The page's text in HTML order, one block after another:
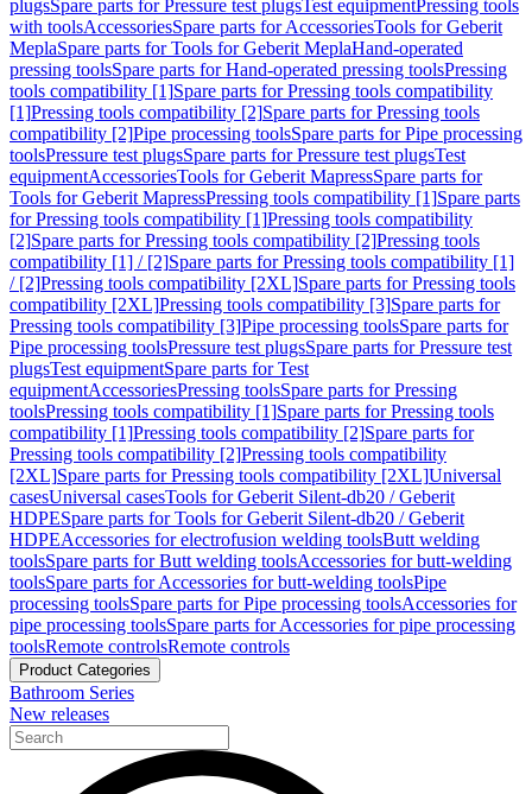
plugsSpare parts for Pressure test plugsTest equipmentPressing tools
with toolsAccessoriesSpare parts for AccessoriesTools for Geberit
MeplaSpare parts for Tools for Geberit MeplaHand-operated
pressing toolsSpare parts for Hand-operated pressing toolsPressing
tools compatibility [1]Spare parts for Pressing tools compatibility
[1]Pressing tools compatibility [2]Spare parts for Pressing tools
compatibility [2]Pipe processing toolsSpare parts for Pipe processing
toolsPressure test plugsSpare parts for Pressure test plugsTest
equipmentAccessoriesTools for Geberit MapressSpare parts for
Tools for Geberit MapressPressing tools compatibility [1]Spare parts
for Pressing tools compatibility [1]Pressing tools compatibility
[2]Spare parts for Pressing tools compatibility [2]Pressing tools
compatibility [1] / [2]Spare parts for Pressing tools compatibility [1]
/ [2]Pressing tools compatibility [2XL]Spare parts for Pressing tools
compatibility [2XL]Pressing tools compatibility [3]Spare parts for
Pressing tools compatibility [3]Pipe processing toolsSpare parts for
Pipe processing toolsPressure test plugsSpare parts for Pressure test
plugsTest equipmentSpare parts for Test
equipmentAccessoriesPressing toolsSpare parts for Pressing
toolsPressing tools compatibility [1]Spare parts for Pressing tools
compatibility [1]Pressing tools compatibility [2]Spare parts for
Pressing tools compatibility [2]Pressing tools compatibility
[2XL]Spare parts for Pressing tools compatibility [2XL]Universal
casesUniversal casesTools for Geberit Silent-db20 / Geberit
HDPESpare parts for Tools for Geberit Silent-db20 / Geberit
HDPEAccessories for electrofusion welding toolsButt welding
toolsSpare parts for Butt welding toolsAccessories for butt-welding
toolsSpare parts for Accessories for butt-welding toolsPipe
processing toolsSpare parts for Pipe processing toolsAccessories for
pipe processing toolsSpare parts for Accessories for pipe processing
toolsRemote controlsRemote controls
Product Categories
Bathroom Series
New releases